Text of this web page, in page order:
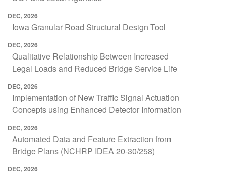
DEC, 2026
Iowa Granular Road Structural Design Tool
DEC, 2026
Qualitative Relationship Between Increased
Legal Loads and Reduced Bridge Service Life
DEC, 2026
Implementation of New Traffic Signal Actuation
Concepts using Enhanced Detector Information
DEC, 2026
Automated Data and Feature Extraction from
Bridge Plans (NCHRP IDEA 20-30/258)
DEC, 2026